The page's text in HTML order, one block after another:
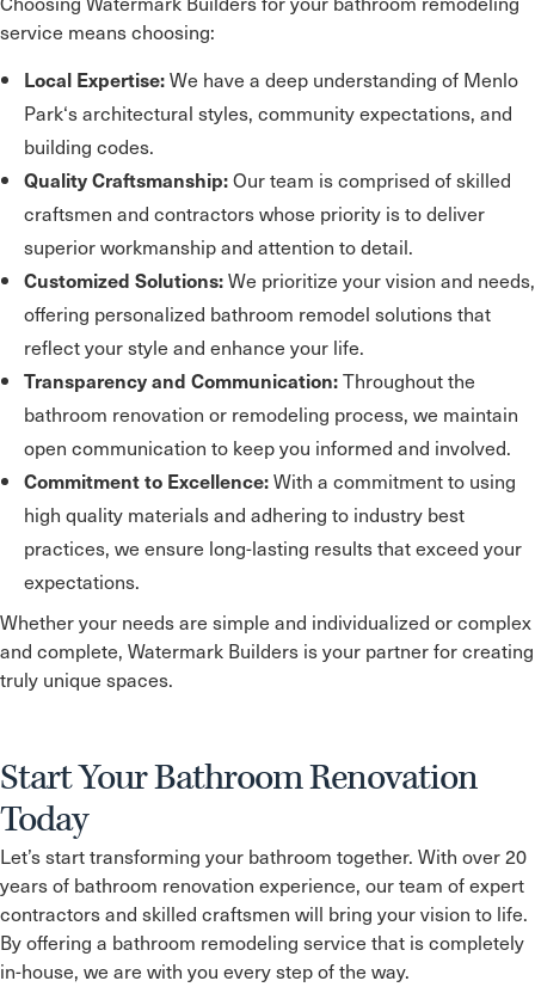
service means choosing:
Local Expertise:We have a deep understanding of Menlo
Park‘s architectural styles, community expectations, and
building codes.
Quality Craftsmanship:Our team is comprised of skilled
craftsmen and contractors whose priority is to deliver
superior workmanship and attention to detail.
Customized Solutions:We prioritize your vision and needs,
offering personalized bathroom remodel solutions that
reflect your style and enhance your life.
Transparency and Communication:Throughout the
bathroom renovation or remodeling process, we maintain
open communication to keep you informed and involved.
Commitment to Excellence:With a commitment to using
high quality materials and adhering to industry best
practices, we ensure long-lasting results that exceed your
expectations.
Whether your needs are simple and individualized or complex
and complete, Watermark Builders is your partner for creating
truly unique spaces.
Start Your Bathroom Renovation
Today
Let’s start transforming your bathroom together. With over 20
years of bathroom renovation experience, our team of expert
contractors and skilled craftsmen will bring your vision to life.
By offering a bathroom remodeling service that is completely
in-house, we are with you every step of the way.